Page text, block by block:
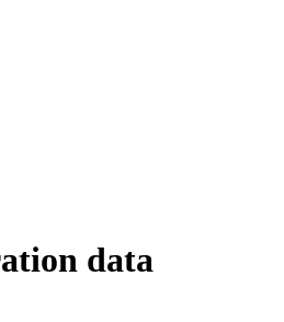
data